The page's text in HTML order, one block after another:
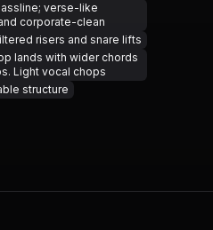
verse-like
corporate-clean
risers and snare lifts
lands with wider chords
Light vocal chops
structure